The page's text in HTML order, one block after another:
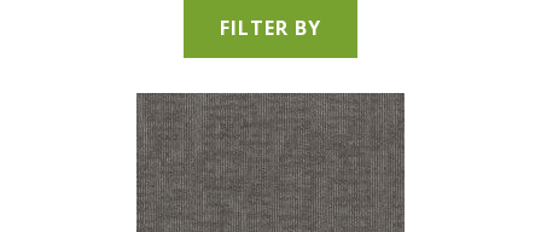
FILTER BY